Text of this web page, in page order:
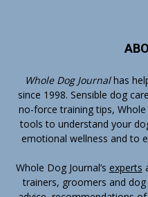
Whole Dog Journalhas
since 1998. Sensible dog
no-force training tips,
tools to understand your
emotional wellness and to
Whole Dog Journal’s experts
trainers, groomers and